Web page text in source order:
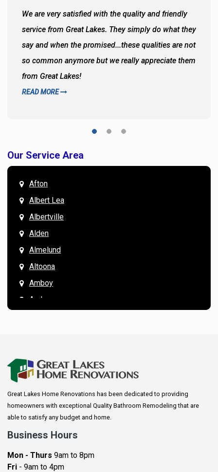
We are very satisfied with the quality and friendly
service from Great Lakes. They simply do what they
say and when the promised...these qualities are not
so common anymore but we really appreciate them
from Great Lakes!
READ MORE
Our Service Area
Afton
Albert Lea
Albertville
Alden
Almelund
Altoona
Amboy
Andover
Arkansaw
Augusta
Baldwin
Bay City
Becker
Great Lakes Home Renovations has been dedicated to providing
homeowners with exceptional Quality Bathroom Remodeling that are
able to satisfy any budget and home.
Business Hours
Mon - Thurs 9am to 8pm
Fri - 9am to 4pm